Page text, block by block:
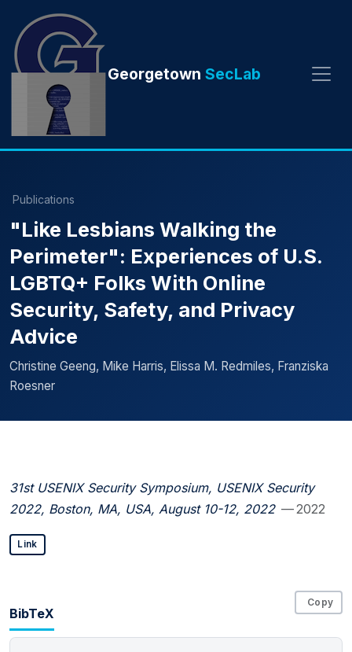
Georgetown SecLab
Publications
"Like Lesbians Walking the
Perimeter": Experiences of U.S.
LGBTQ+ Folks With Online
Security, Safety, and Privacy
Advice
Christine Geeng, Mike Harris, Elissa M. Redmiles, Franziska
Roesner
31st USENIX Security Symposium, USENIX Security
2022, Boston, MA, USA, August 10-12, 2022 — 2022
Link
BibTeX
Copy